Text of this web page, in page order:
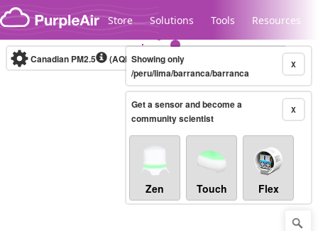
Skip to content
Store Solutions Tools Resources
Legacy...
Canadian PM2.5 (AQHI+)10-minute X
Showing only
/peru/lima/barranca/barranca
X
Get a sensor and become a
community scientist
Zen Touch Flex